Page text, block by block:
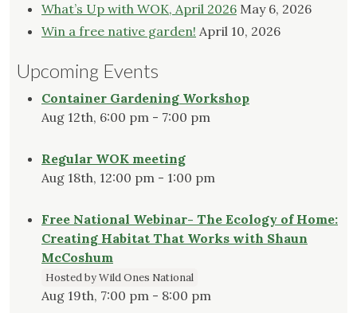
What’s Up with WOK, April 2026 May 6, 2026
Win a free native garden! April 10, 2026
Upcoming Events
Container Gardening Workshop
Aug 12th, 6:00 pm - 7:00 pm
Regular WOK meeting
Aug 18th, 12:00 pm - 1:00 pm
Free National Webinar- The Ecology of Home:
Creating Habitat That Works with Shaun
McCoshum
Hosted by Wild Ones National
Aug 19th, 7:00 pm - 8:00 pm